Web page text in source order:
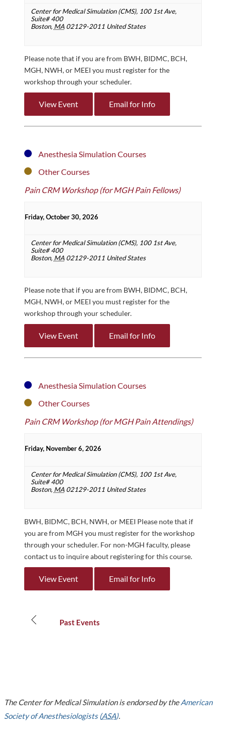
Center for Medical Simulation (CMS), 100 1st Ave,
Suite# 400
Boston, MA 02129-2011 United States
Please note that if you are from BWH, BIDMC, BCH,
MGH, NWH, or MEEI you must register for the
workshop through your scheduler.
View Event Email for Info
Anesthesia Simulation Courses
Other Courses
Pain CRM Workshop (for MGH Pain Fellows)
Friday, October 30, 2026
Center for Medical Simulation (CMS), 100 1st Ave,
Suite# 400
Boston, MA 02129-2011 United States
Please note that if you are from BWH, BIDMC, BCH,
MGH, NWH, or MEEI you must register for the
workshop through your scheduler.
View Event Email for Info
Anesthesia Simulation Courses
Other Courses
Pain CRM Workshop (for MGH Pain Attendings)
Friday, November 6, 2026
Center for Medical Simulation (CMS), 100 1st Ave,
Suite# 400
Boston, MA 02129-2011 United States
BWH, BIDMC, BCH, NWH, or MEEI Please note that if
you are from MGH you must register for the workshop
through your scheduler. For non-MGH faculty, please
contact us to inquire about registering for this course.
View Event Email for Info
List
Past Events
The Center for Medical Simulation is endorsed by theAmerican
Society of Anesthesiologists (ASA).